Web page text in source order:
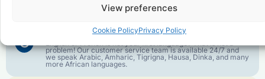
View preferences
Cookie PolicyPrivacy Policy
best call experience.
3 Customer Service in your Language
problem! Our customer service team is available 24/7 and
we speak Arabic, Amharic, Tigrigna, Hausa, Dinka, and many
more African languages.